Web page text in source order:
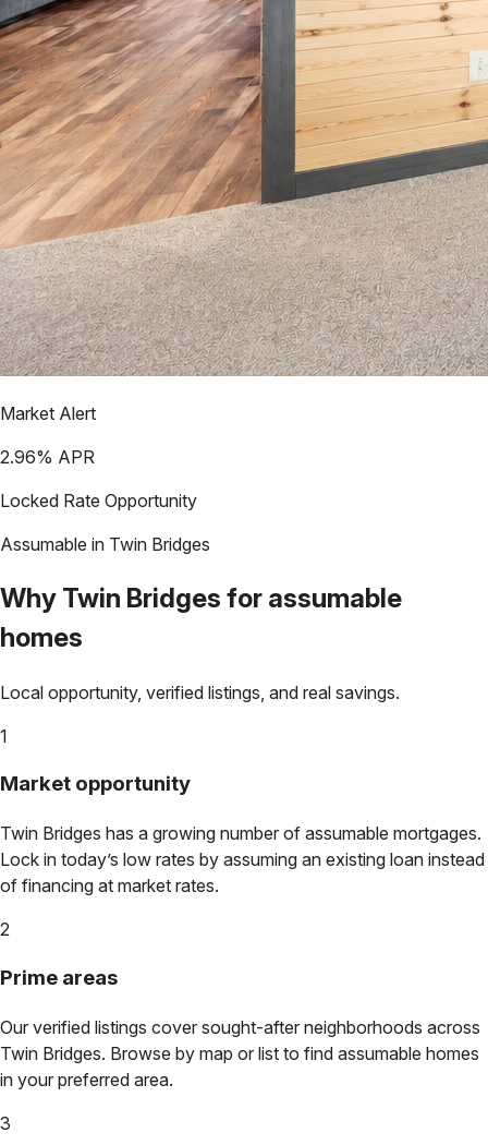
Market Alert
2.96% APR
Locked Rate Opportunity
Assumable in Twin Bridges
Why Twin Bridges for assumable
homes
Local opportunity, verified listings, and real savings.
1
Market opportunity
Twin Bridges has a growing number of assumable mortgages.
Lock in today’s low rates by assuming an existing loan instead
of financing at market rates.
2
Prime areas
Our verified listings cover sought-after neighborhoods across
Twin Bridges. Browse by map or list to find assumable homes
in your preferred area.
3